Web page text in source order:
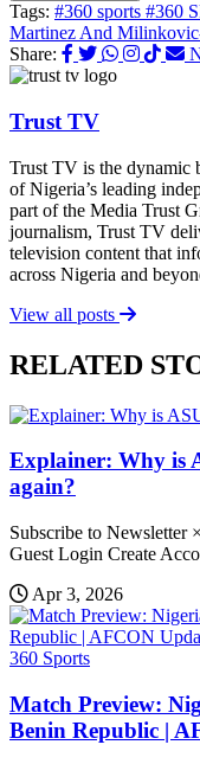
Tags: #360 sports #360
Martinez And
Share:
Trust TV
Trust TV is the dynamic
of Nigeria’s leading
part of the Media Trust
journalism, Trust TV
television content that
across Nigeria and
View all posts
RELATED
Explainer: Why is
again?
Subscribe to Newsletter
Guest Login Create
Apr 3, 2026
360 Sports
Match Preview:
Benin Republic |